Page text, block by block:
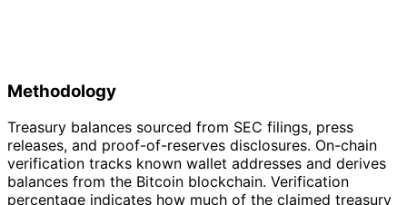
Methodology
Treasury balances sourced from SEC filings, press
releases, and proof-of-reserves disclosures. On-chain
verification tracks known wallet addresses and derives
balances from the Bitcoin blockchain. Verification
percentage indicates how much of the claimed treasury